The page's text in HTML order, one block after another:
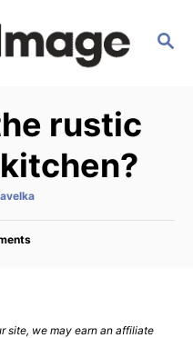
S
rustic
site, we may earn an affiliate